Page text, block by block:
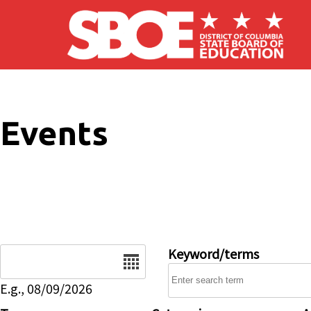
Skip to main content
Events
E.g., 08/09/2026
Keyword/terms